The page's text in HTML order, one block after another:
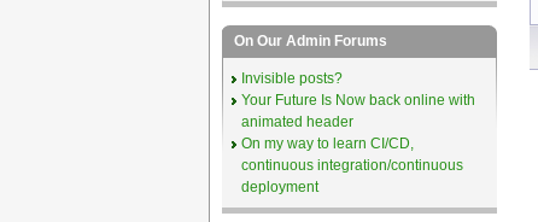
On Our Admin Forums
Invisible posts?
Your Future Is Now back online with
animated header
On my way to learn CI/CD,
continuous integration/continuous
deployment